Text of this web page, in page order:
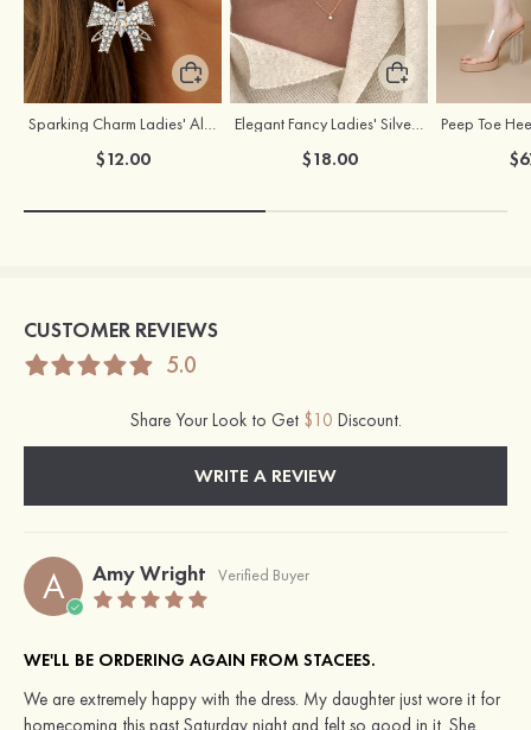
Sparking Charm Ladies' Alloy Earrings with Rhinestone
$12.00
Elegant Fancy Ladies' Silver Necklace with Cubic Zirconia
$18.00
CUSTOMER REVIEWS
5.0
Share Your Look to Get $10 Discount.
WRITE A REVIEW
A Amy Wright Verified Buyer
WE'LL BE ORDERING AGAIN FROM STACEES.
We are extremely happy with the dress. My daughter just wore it for
homecoming this past Saturday night and felt so good in it. She